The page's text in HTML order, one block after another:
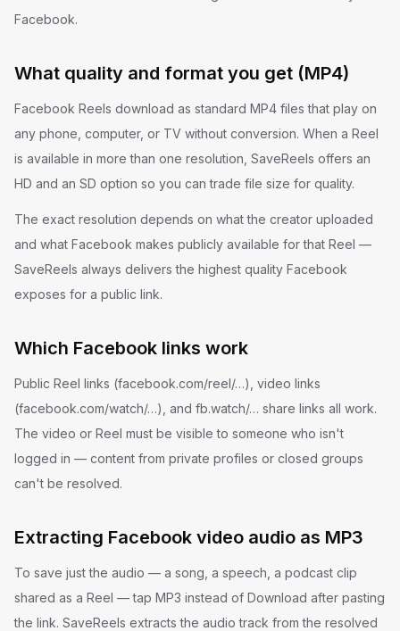
Facebook.
What quality and format you get (MP4)
Facebook Reels download as standard MP4 files that play on
any phone, computer, or TV without conversion. When a Reel
is available in more than one resolution, SaveReels offers an
HD and an SD option so you can trade file size for quality.
The exact resolution depends on what the creator uploaded
and what Facebook makes publicly available for that Reel —
SaveReels always delivers the highest quality Facebook
exposes for a public link.
Which Facebook links work
Public Reel links (facebook.com/reel/…), video links
(facebook.com/watch/…), and fb.watch/… share links all work.
The video or Reel must be visible to someone who isn't
logged in — content from private profiles or closed groups
can't be resolved.
Extracting Facebook video audio as MP3
To save just the audio — a song, a speech, a podcast clip
shared as a Reel — tap MP3 instead of Download after pasting
the link. SaveReels extracts the audio track from the resolved